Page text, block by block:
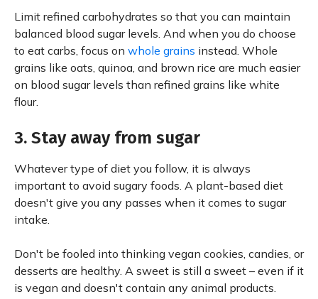
Limit refined carbohydrates so that you can maintain
balanced blood sugar levels. And when you do choose
to eat carbs, focus on whole grains instead. Whole
grains like oats, quinoa, and brown rice are much easier
on blood sugar levels than refined grains like white
flour.
3. Stay away from sugar
Whatever type of diet you follow, it is always
important to avoid sugary foods. A plant-based diet
doesn't give you any passes when it comes to sugar
intake.
Don't be fooled into thinking vegan cookies, candies, or
desserts are healthy. A sweet is still a sweet – even if it
is vegan and doesn't contain any animal products.